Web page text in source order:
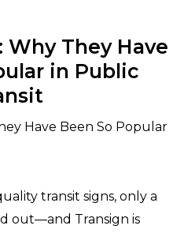
Why They Have
in Public
transit signs, only a
out—and Transign is